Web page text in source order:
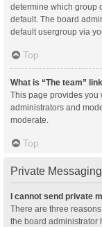
determine which group
default. The board
default usergroup via
Top
What is “The team”
This page provides you
administrators and
moderate.
Top
Private Messaging
I cannot send private
There are three
the board administrator